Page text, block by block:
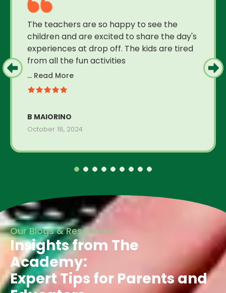
The teachers are so happy to see the
children and are excited to share the day's
experiences at drop off. The kids are tired
from all the fun activities
... Read More
B MAIORINO
October 18, 2024
Our Blogs & Resources
Insights from The
Academy:
Expert Tips for Parents and